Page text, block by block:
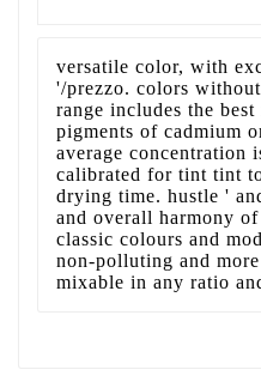
versatile color, with
'/prezzo. colors
range includes the
pigments of cadmium
average concentration
calibrated for tint tint
drying time. hustle '
and overall harmony
classic colours and
non-polluting and
mixable in any ratio